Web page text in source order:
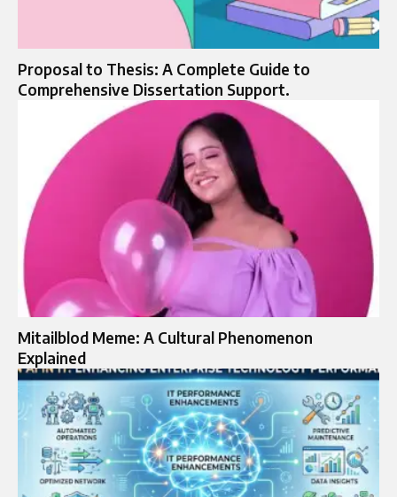
Proposal to Thesis: A Complete Guide to
Comprehensive Dissertation Support.
Mitailblod Meme: A Cultural Phenomenon
Explained